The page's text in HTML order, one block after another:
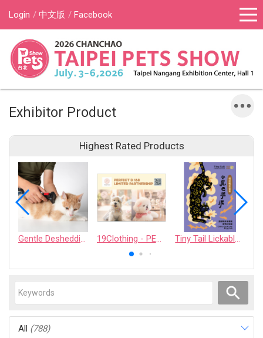
Login 中文版 Facebook
Exhibitor Product
Highest Rated Products
Gentle Deshedding Brush for Pets 19Clothing - PERFECT D 168 LIMITED PARTNERSHIP Tiny Tail Lickable Cat Treat
All (788)